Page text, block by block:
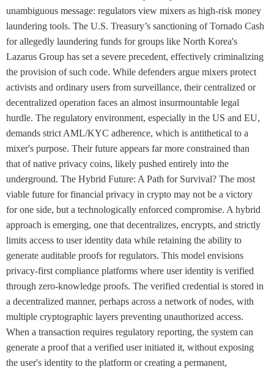
unambiguous message: regulators view mixers as high-risk money
laundering tools. The U.S. Treasury’s sanctioning of Tornado Cash
for allegedly laundering funds for groups like North Korea's
Lazarus Group has set a severe precedent, effectively criminalizing
the provision of such code. While defenders argue mixers protect
activists and ordinary users from surveillance, their centralized or
decentralized operation faces an almost insurmountable legal
hurdle. The regulatory environment, especially in the US and EU,
demands strict AML/KYC adherence, which is antithetical to a
mixer's purpose. Their future appears far more constrained than
that of native privacy coins, likely pushed entirely into the
underground. The Hybrid Future: A Path for Survival? The most
viable future for financial privacy in crypto may not be a victory
for one side, but a technologically enforced compromise. A hybrid
approach is emerging, one that decentralizes, encrypts, and strictly
limits access to user identity data while retaining the ability to
generate auditable proofs for regulators. This model envisions
privacy-first compliance platforms where user identity is verified
through zero-knowledge proofs. The verified credential is stored in
a decentralized manner, perhaps across a network of nodes, with
multiple cryptographic layers preventing unauthorized access.
When a transaction requires regulatory reporting, the system can
generate a proof that a verified user initiated it, without exposing
the user's identity to the platform or creating a permanent,